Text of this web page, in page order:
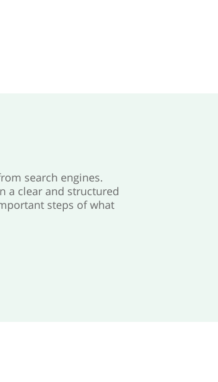
search engines.
a clear and structured
steps of what